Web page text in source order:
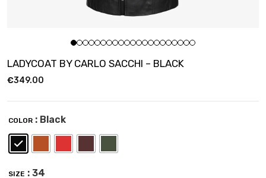
LADYCOAT BY CARLO SACCHI – BLACK
€349.00
COLOR : Black
SIZE : 34